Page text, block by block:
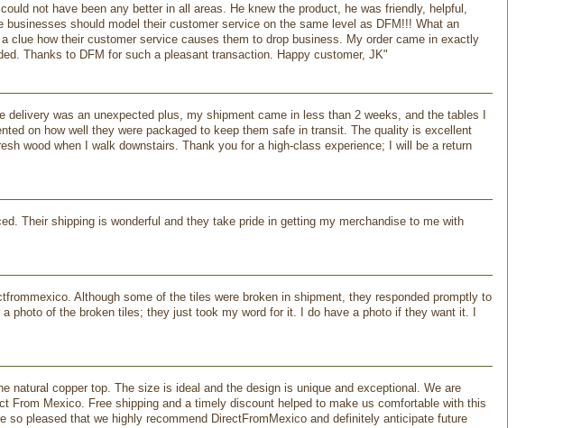
not have been any better in all areas. He knew the product, he was friendly, helpful,
should model their customer service on the same level as DFM!!! What an
clue how their customer service causes them to drop business. My order came in exactly
Thanks to DFM for such a pleasant transaction. Happy customer, JK"
was an unexpected plus, my shipment came in less than 2 weeks, and the tables I
on how well they were packaged to keep them safe in transit. The quality is excellent
wood when I walk downstairs. Thank you for a high-class experience; I will be a return
Their shipping is wonderful and they take pride in getting my merchandise to me with
Although some of the tiles were broken in shipment, they responded promptly to
photo of the broken tiles; they just took my word for it. I do have a photo if they want it. I
natural copper top. The size is ideal and the design is unique and exceptional. We are
From Mexico. Free shipping and a timely discount helped to make us comfortable with this
so pleased that we highly recommend DirectFromMexico and definitely anticipate future